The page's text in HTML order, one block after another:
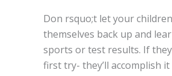
Don rsquo;t let your
themselves back up and
sports or test results. If
first try- they’ll accomplish